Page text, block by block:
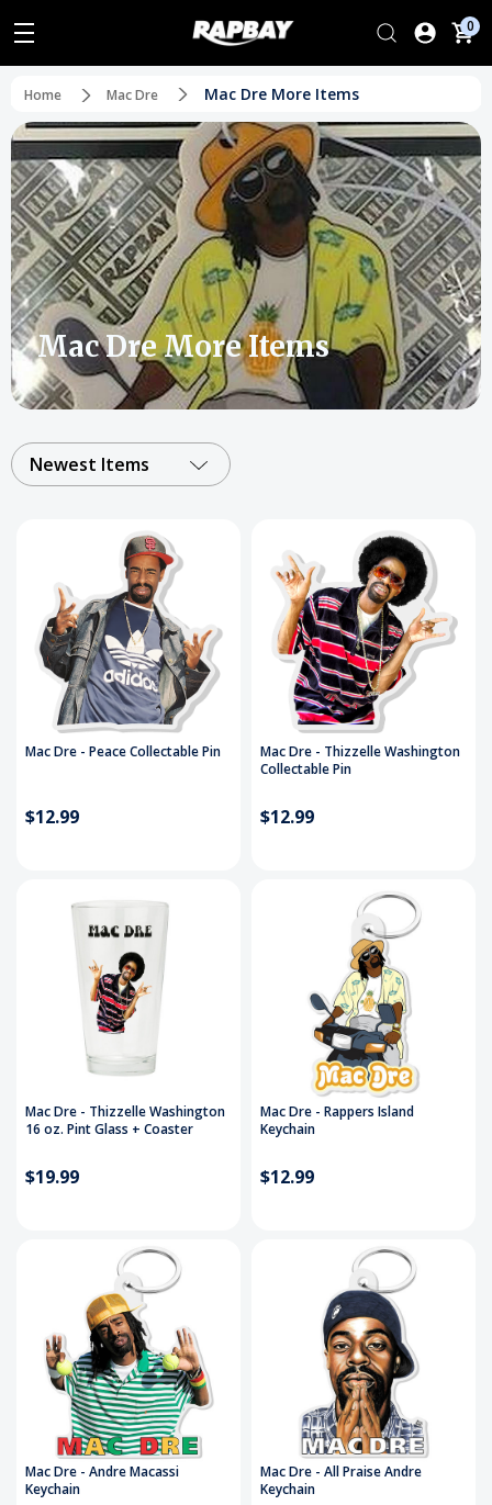
0
Home Mac Dre Mac Dre More Items
Mac Dre More Items
Newest Items
Mac Dre - Peace Collectable Pin
$12.99
Mac Dre - Thizzelle Washington
Collectable Pin
$12.99
Mac Dre - Thizzelle Washington
16 oz. Pint Glass + Coaster
$19.99
Mac Dre - Rappers Island
Keychain
$12.99
Mac Dre - Andre Macassi
Keychain
Mac Dre - All Praise Andre
Keychain